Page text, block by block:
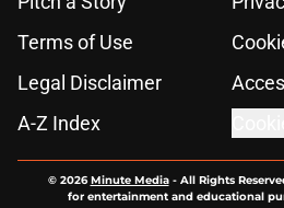
Terms of Use
Legal Disclaimer
A-Z Index
© 2026Minute Media- All Rights
for entertainment and educational